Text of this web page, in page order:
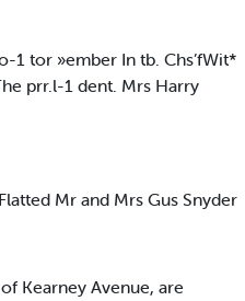
1 tor »ember In tb. Chs’fWit*
prr.l-1 dent. Mrs Harry
Mr and Mrs Gus Snyder
Kearney Avenue, are